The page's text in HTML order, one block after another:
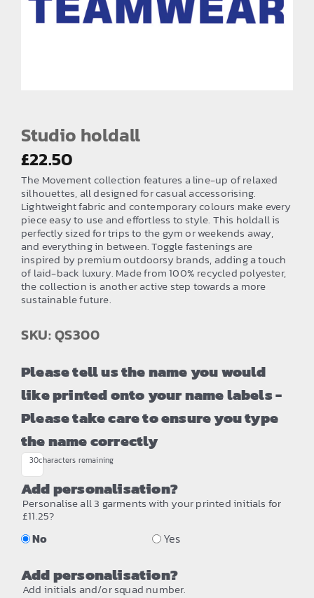
EMBROIDERY AND PRINTING
How to Order
Testimonials
Contact
Studio holdall
£22.50
The Movement collection features a line-up of relaxed
silhouettes, all designed for casual accessorising.
Lightweight fabric and contemporary colours make every
piece easy to use and effortless to style. This holdall is
perfectly sized for trips to the gym or weekends away,
and everything in between. Toggle fastenings are
inspired by premium outdoorsy brands, adding a touch
of laid-back luxury. Made from 100% recycled polyester,
the collection is another active step towards a more
sustainable future.
SKU: QS300
Please tell us the name you would
like printed onto your name labels -
Please take care to ensure you type
the name correctly
30characters remaining
Add personalisation?
Personalise all 3 garments with your printed initials for
£11.25?
No Yes
Add personalisation?
Add initials and/or squad number.